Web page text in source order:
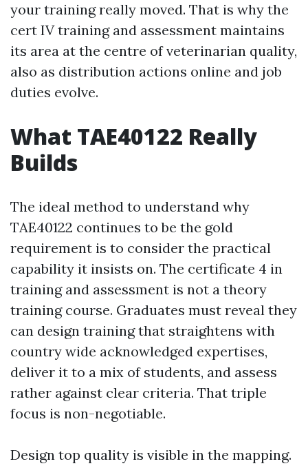
your training really moved. That is why the
cert IV training and assessment maintains
its area at the centre of veterinarian quality,
also as distribution actions online and job
duties evolve.
What TAE40122 Really
Builds
The ideal method to understand why
TAE40122 continues to be the gold
requirement is to consider the practical
capability it insists on. The certificate 4 in
training and assessment is not a theory
training course. Graduates must reveal they
can design training that straightens with
country wide acknowledged expertises,
deliver it to a mix of students, and assess
rather against clear criteria. That triple
focus is non-negotiable.
Design top quality is visible in the mapping.